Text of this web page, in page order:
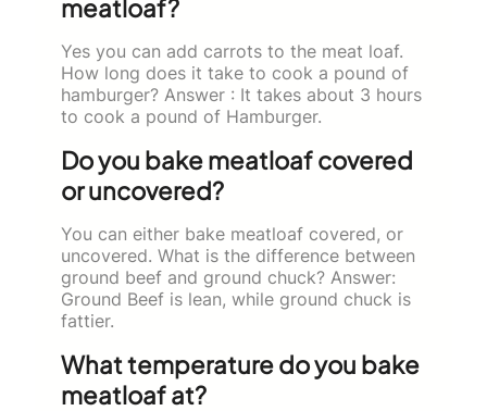
meatloaf?
Yes you can add carrots to the meat loaf.
How long does it take to cook a pound of
hamburger? Answer : It takes about 3 hours
to cook a pound of Hamburger.
Do you bake meatloaf covered
or uncovered?
You can either bake meatloaf covered, or
uncovered. What is the difference between
ground beef and ground chuck? Answer:
Ground Beef is lean, while ground chuck is
fattier.
What temperature do you bake
meatloaf at?